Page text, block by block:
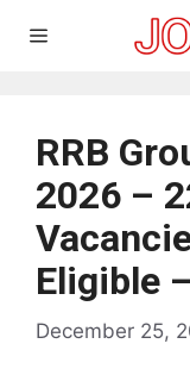
Menu
RRB
2026 –
Eligible
December 25,